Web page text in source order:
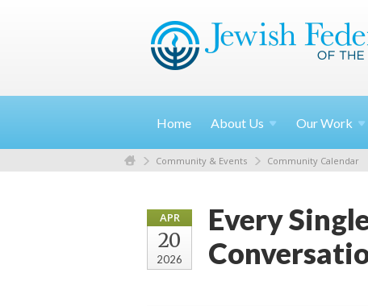
Home About Us OurWork
Community & Events Community Calendar
APR
20
2026
Every